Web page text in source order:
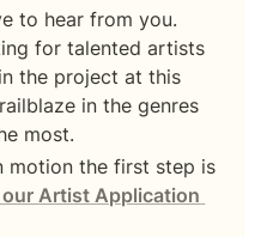
to hear from you.
for talented artists
the project at this
in the genres
most.
motion the first step is
Artist Application